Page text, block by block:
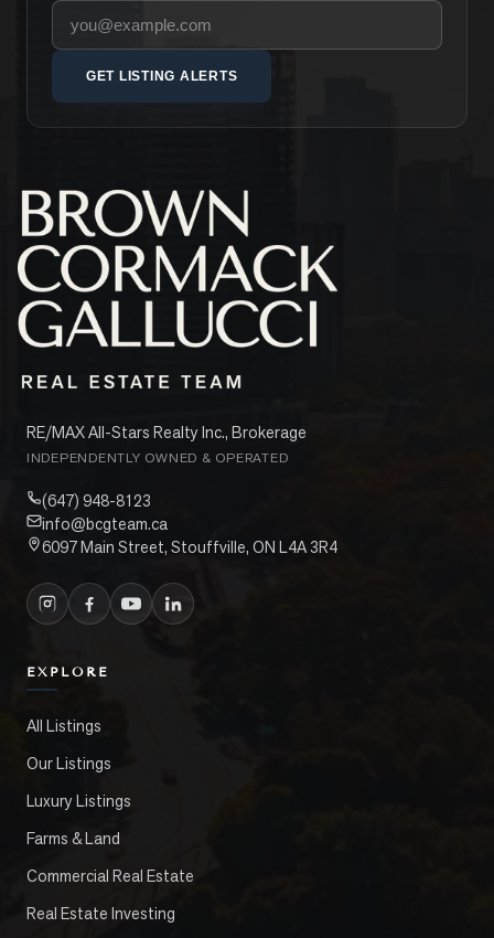
Your email address
GET LISTING ALERTS
RE/MAX All-Stars Realty Inc., Brokerage
INDEPENDENTLY OWNED & OPERATED
(647) 948-8123
info@bcgteam.ca
6097 Main Street, Stouffville, ON L4A 3R4
EXPLORE
All Listings
Our Listings
Luxury Listings
Farms & Land
Commercial Real Estate
Real Estate Investing